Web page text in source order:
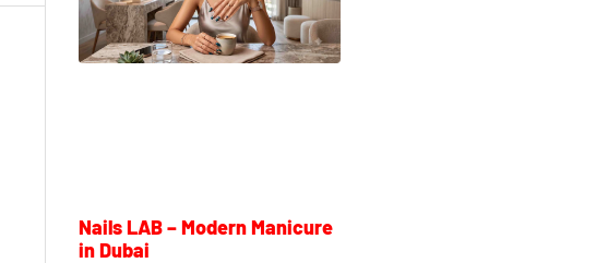
Nails LAB – Modern Manicure
in Dubai